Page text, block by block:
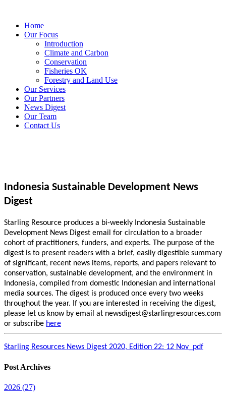
Home
Our Focus
Introduction
Climate and Carbon
Conservation
Fisheries OK
Forestry and Land Use
Our Services
Our Partners
News Digest
Our Team
Contact Us
Indonesia Sustainable Development News
Digest
Starling Resource produces a bi-weekly Indonesia Sustainable
Development News Digest email for circulation to a broader
cohort of practitioners, funders, and experts. The purpose of the
digest is to present readers with a brief, easily digestible summary
of significant, recent news items, reports, and papers relevant to
conservation, sustainable development, and the environment in
Indonesia, compiled from domestic Indonesian and international
media sources. The digest is produced once every two weeks
throughout the year. If you are interested in receiving the digest,
please let us know by email at newsdigest@starlingresources.com
or subscribe here
Starling Resources News Digest 2020, Edition 22: 12 Nov_pdf
Post Archives
2026 (27)